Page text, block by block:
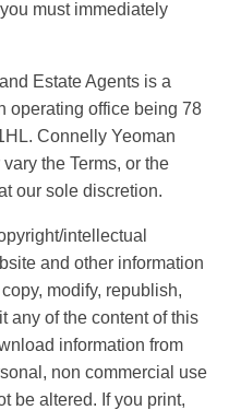
must immediately
Estate Agents is a
operating office being 78
Connelly Yeoman
the Terms, or the
our sole discretion.
intellectual
and other information
modify, republish,
any of the content of this
information from
non commercial use
be altered. If you print,